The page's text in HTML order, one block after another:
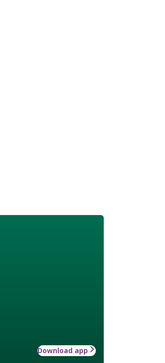
Download app